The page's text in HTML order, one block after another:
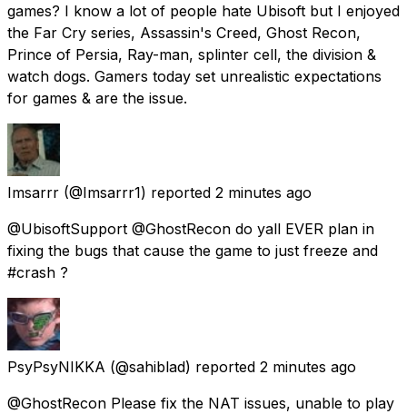
games? I know a lot of people hate Ubisoft but I enjoyed
the Far Cry series, Assassin's Creed, Ghost Recon,
Prince of Persia, Ray-man, splinter cell, the division &
watch dogs. Gamers today set unrealistic expectations
for games & are the issue.
Imsarrr (@Imsarrr1) reported 2 minutes ago
@UbisoftSupport @GhostRecon do yall EVER plan in
fixing the bugs that cause the game to just freeze and
#crash ?
PsyPsyNIKKA (@sahiblad) reported 2 minutes ago
@GhostRecon Please fix the NAT issues, unable to play